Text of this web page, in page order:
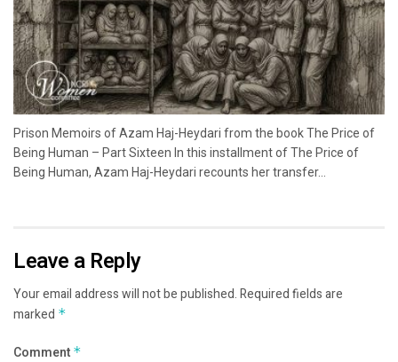
Prison Memoirs of Azam Haj-Heydari from the book The Price of
Being Human – Part Sixteen In this installment of The Price of
Being Human, Azam Haj-Heydari recounts her transfer...
Leave a Reply
Your email address will not be published.Required fields are
marked *
Comment *